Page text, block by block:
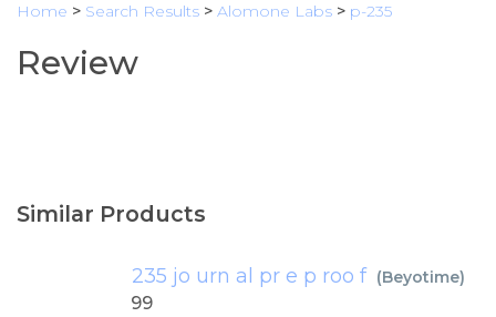
Home > Search Results > Alomone Labs > p-235
Review
Similar Products
235 jo urn al pr e p roo f (Beyotime)
99